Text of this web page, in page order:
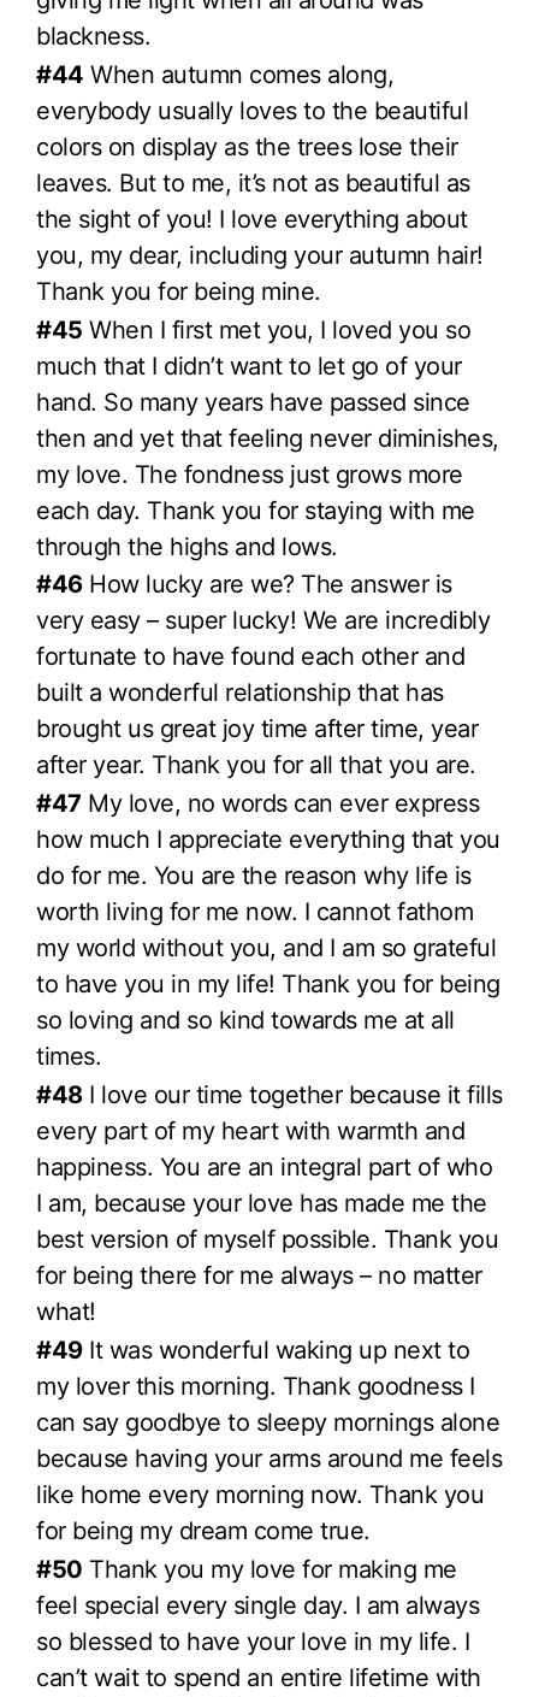
blackness.
#44 When autumn comes along,
everybody usually loves to the beautiful
colors on display as the trees lose their
leaves. But to me, it’s not as beautiful as
the sight of you! I love everything about
you, my dear, including your autumn hair!
Thank you for being mine.
#45 When I first met you, I loved you so
much that I didn’t want to let go of your
hand. So many years have passed since
then and yet that feeling never diminishes,
my love. The fondness just grows more
each day. Thank you for staying with me
through the highs and lows.
#46How lucky are we? The answer is
very easy – super lucky! We are incredibly
fortunate to have found each other and
built a wonderful relationship that has
brought us great joy time after time, year
after year. Thank you for all that you are.
#47 My love, no words can ever express
how much I appreciate everything that you
do for me. You are the reason why life is
worth living for me now. I cannot fathom
my world without you, and I am so grateful
to have you in my life! Thank you for being
so loving and so kind towards me at all
times.
#48I love our time together because it fills
every part of my heart with warmth and
happiness. You are an integral part of who
I am, because your love has made me the
best version of myself possible. Thank you
for being there for me always – no matter
what!
#49It was wonderful waking up next to
my lover this morning. Thank goodness I
can say goodbye to sleepy mornings alone
because having your arms around me feels
like home every morning now. Thank you
for being my dream come true.
#50 Thank you my love for making me
feel special every single day. I am always
so blessed to have your love in my life. I
can’t wait to spend an entire lifetime with